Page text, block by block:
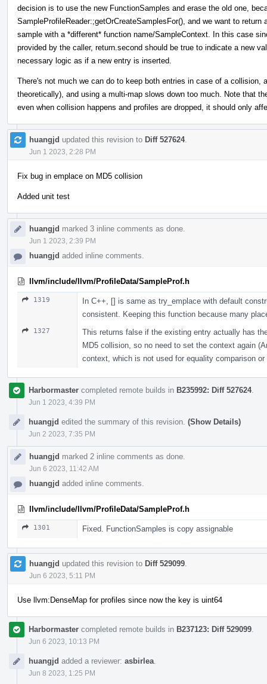
decision is to use the new FunctionSamples and erase the old one,
SampleProfileReader:;getOrCreateSamplesFor(), and we want to
sample with a *different* function name/SampleContext. In this case
provided by the caller, return.second should be true to indicate a new
necessary logic as if a new entry is inserted.
There's not much we can do to keep both entries in case of a collision,
theoretically), and using a multi-map slows down too much. Note that
even when collision happens and profiles are dropped, it should only
huangjd updated this revision to Diff 527624.
Jun 1 2023, 2:28 PM
Fix bug in emplace on MD5 collision
Added unit test
huangjd marked 3 inline comments as done.
Jun 1 2023, 2:39 PM
huangjd added inline comments.
llvm/include/llvm/ProfileData/SampleProf.h
1319
In C++, [] is same as try_emplace with default
consistent. Keeping this function because many
1327
This returns false if the existing entry actually has
MD5 collision, so no need to set the context again
context, which is not used for equality comparison or
Harbormaster completed remote builds in B235992: Diff 527624.
Jun 1 2023, 4:39 PM
huangjd edited the summary of this revision. (Show Details)
Jun 2 2023, 7:35 PM
huangjd marked 2 inline comments as done.
Jun 6 2023, 11:42 AM
huangjd added inline comments.
llvm/include/llvm/ProfileData/SampleProf.h
1301 Fixed. FunctionSamples is copy assignable
huangjd updated this revision to Diff 529099
Jun 6 2023, 5:11 PM
Use llvm:DenseMap for profiles since now the key is uint64
Harbormaster completed remote builds in B237123: Diff 529099
Jun 6 2023, 10:13 PM
huangjd added a reviewer: asbirlea
Jun 8 2023, 1:25 PM